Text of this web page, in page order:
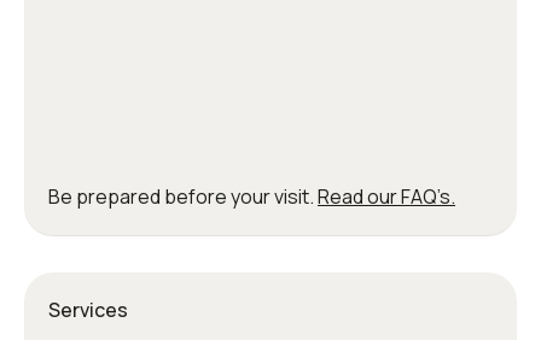
Be prepared before your visit.Read our FAQ’s.
Services